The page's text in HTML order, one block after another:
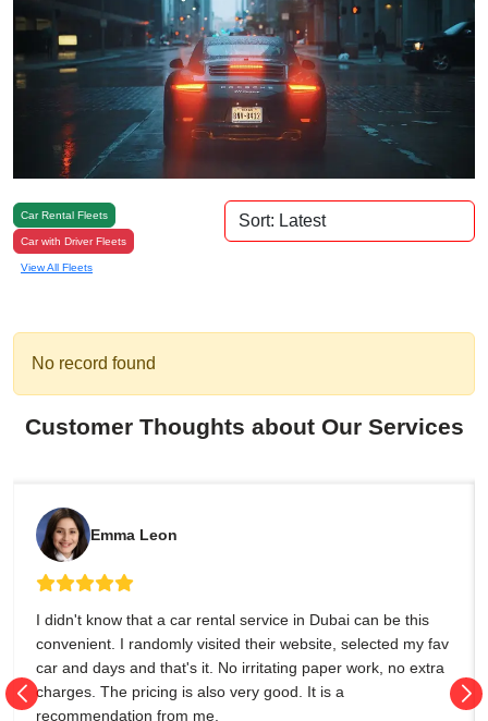
Car Rental Fleets
Car with Driver Fleets
View All Fleets
No record found
Customer Thoughts about Our Services
Emma Leon
I didn't know that a car rental service in Dubai can be this
convenient. I randomly visited their website, selected my fav
car and days and that's it. No irritating paper work, no extra
charges. The pricing is also very good. It is a
recommendation from me.